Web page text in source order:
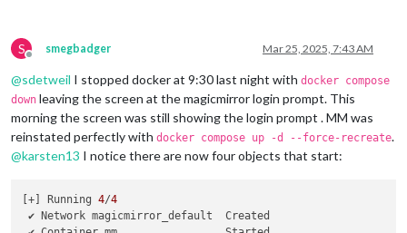
S
Offline
smegbadger Mar 25, 2025, 7:43 AM
@sdetweil I stopped docker at 9:30 last night with docker compose
down leaving the screen at the magicmirror login prompt. This
morning the screen was still showing the login prompt . MM was
reinstated perfectly with docker compose up -d --force-recreate.
@karsten13 I notice there are now four objects that start:
[+] Running 4/4
✔ Network